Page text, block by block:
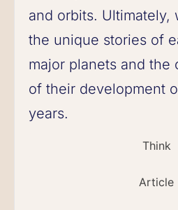
Think
Article
and orbits. Ultimately,
the unique stories of
major planets and the
of their development
years.